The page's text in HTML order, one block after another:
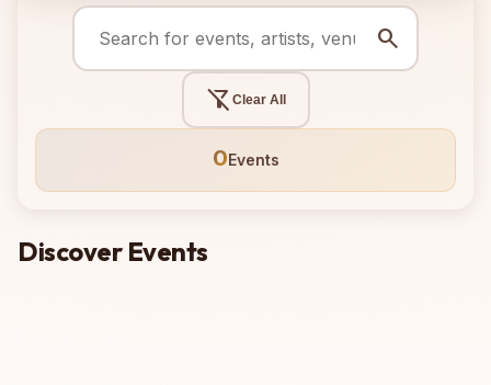
search
filter_alt_off Clear All
0Events
Discover Events